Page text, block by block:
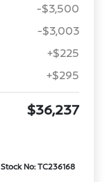
-$3,500
-$3,003
+$225
+$295
$36,237
Stock No: TC236168